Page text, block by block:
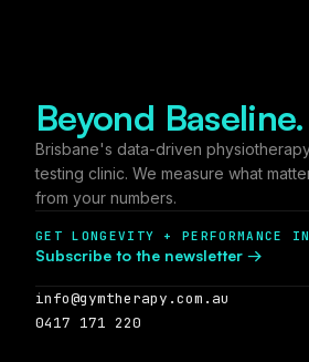
Beyond Baseline.
Brisbane's data-driven
testing clinic. We measure what
from your numbers.
GET LONGEVITY + PERFORMANCE
Subscribe to the newsletter →
info@gymtherapy.com.au
0417 171 220